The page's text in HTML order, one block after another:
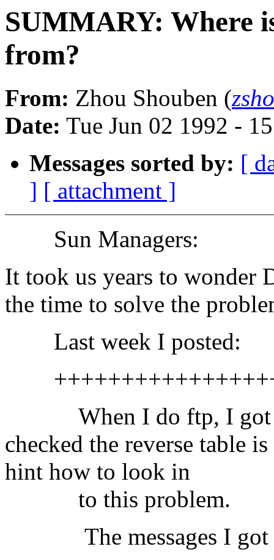
SUMMARY: Where
from?
From: Zhou Shouben (
Date: Tue Jun 02 1992 -
Messages sorted by: [
] [ attachment ]
Sun Managers:
It took us years to wonder
the time to solve the
Last week I posted:
When I do ftp, I got
checked the reverse table
hint how to look in
to this problem.
The messages I got